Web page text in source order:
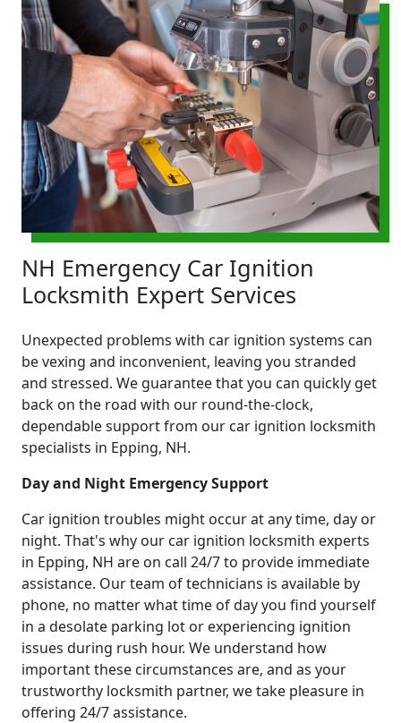
NH Emergency Car Ignition
Locksmith Expert Services
Unexpected problems with car ignition systems can
be vexing and inconvenient, leaving you stranded
and stressed. We guarantee that you can quickly get
back on the road with our round-the-clock,
dependable support from our car ignition locksmith
specialists in Epping, NH.
Day and Night Emergency Support
Car ignition troubles might occur at any time, day or
night. That's why our car ignition locksmith experts
in Epping, NH are on call 24/7 to provide immediate
assistance. Our team of technicians is available by
phone, no matter what time of day you find yourself
in a desolate parking lot or experiencing ignition
issues during rush hour. We understand how
important these circumstances are, and as your
trustworthy locksmith partner, we take pleasure in
offering 24/7 assistance.